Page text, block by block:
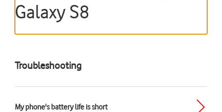
Galaxy S8
Troubleshooting
My phone's battery life is short